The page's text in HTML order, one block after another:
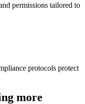
permissions tailored to
protocols protect
more